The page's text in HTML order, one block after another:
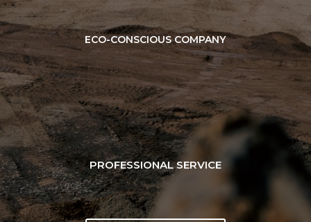
ECO-CONSCIOUS COMPANY
PROFESSIONAL SERVICE